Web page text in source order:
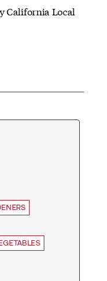
California Local